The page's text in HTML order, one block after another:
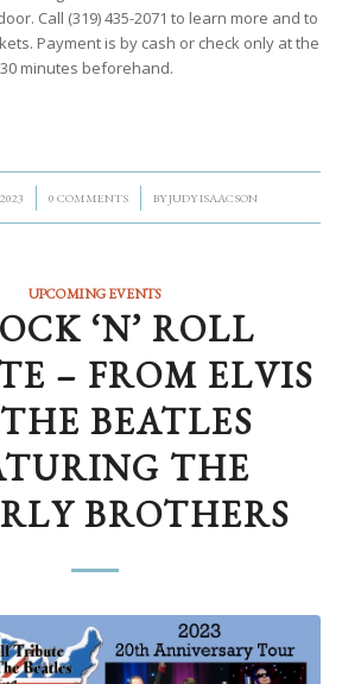
Call (319) 435-2071 to learn more and to
Payment is by cash or check only at the
minutes beforehand.
0 COMMENTS
/ BYJUDY ISAACSON
UPCOMING EVENTS
‘N’ ROLL
– FROM ELVIS
BEATLES
THE
BROTHERS